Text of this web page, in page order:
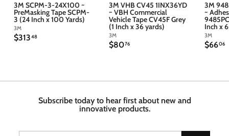
3M SCPM-3-24X100 ~
PreMasking Tape SCPM-
3 (24 Inch x 100 Yards)
3M
$31348$
3M VHB CV45 1INX36YD
~ VBH Commercial
Vehicle Tape CV45F Grey
(1 Inch x 36 yards)
3M
$8076$
3M
~
Inch x
3M
$6606$
Subscribe today to hear first about new and
innovative products.
Enter
Subscribe